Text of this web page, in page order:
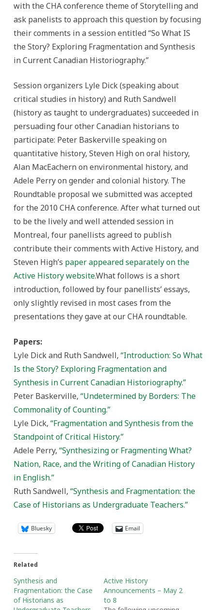
with the CHA conference theme of Storytelling and
ask panelists to approach this question by focusing
their comments in a session entitled “So What IS
the Story? Exploring Fragmentation and Synthesis
in Current Canadian Historiography.”
Session organizers Lyle Dick (speaking about
critical studies in history) and Ruth Sandwell
(history as taught to undergraduates) succeeded in
persuading four other Canadian historians to
participate: Peter Baskerville speaking on
quantitative history, Steven High on oral history,
Alan MacEachern on environmental history, and
Adele Perry on gender and colonial history. The
Roundtable proposal we submitted was accepted
for the 2010 CHA conference. After what turned out
to be the lively and well attended session in
Montreal, four panellists agreed to publish
contribute their comments with Active History, and
Steven High’s paper appeared separately on the
Active History website.What follows is a short
introduction, followed by four panellists’ essays,
only slightly revised in most cases from the
presentations they gave at our CHA roundtable.
Papers:
Lyle Dick and Ruth Sandwell, “Introduction: So What
Is the Story? Exploring Fragmentation and
Synthesis in Current Canadian Historiography.”
Peter Baskerville, “Undetermined by Borders: The
Commonality of Counting.”
Lyle Dick, “Fragmentation and Synthesis from the
Standpoint of Critical History.”
Adele Perry, “Synthesizing or Fragmenting What?
Nation, Race, and the Writing of Canadian History
in English.”
Ruth Sandwell, “Synthesis and Fragmentation: the
Case of Historians as Undergraduate Teachers.”
Bluesky Email
Related
Synthesis and
Fragmentation: the Case
of Historians as
Active History
Announcements – May 2
to 8